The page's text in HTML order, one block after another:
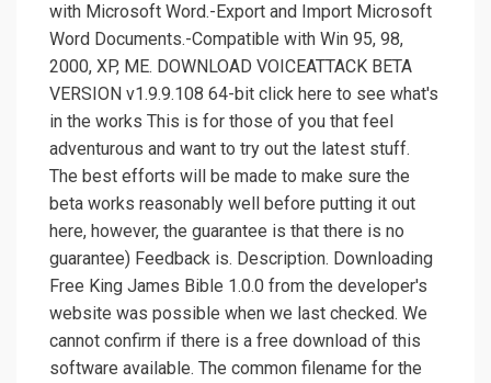
with Microsoft Word.-Export and Import Microsoft
Word Documents.-Compatible with Win 95, 98,
2000, XP, ME. DOWNLOAD VOICEATTACK BETA
VERSION v1.9.9.108 64-bit click here to see what's
in the works This is for those of you that feel
adventurous and want to try out the latest stuff.
The best efforts will be made to make sure the
beta works reasonably well before putting it out
here, however, the guarantee is that there is no
guarantee) Feedback is. Description. Downloading
Free King James Bible 1.0.0 from the developer's
website was possible when we last checked. We
cannot confirm if there is a free download of this
software available. The common filename for the